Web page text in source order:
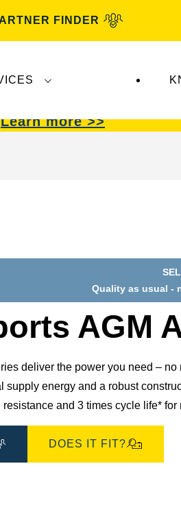
FINDER
Learn more >>
Quality as usual -
AGM
deliver the power you need –
supply energy and a robust
and 3 times cycle life*
DOES IT FIT?